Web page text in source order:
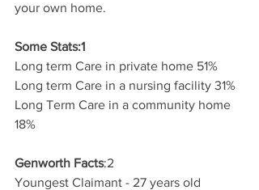
your own home.
Some Stats:1
Long term Care in private home 51%
Long term Care in a nursing facility 31%
Long Term Care in a community home
18%
Genworth Facts:2
Youngest Claimant - 27 years old